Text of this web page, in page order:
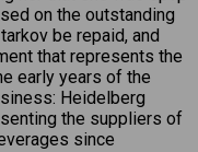
on the outstanding
be repaid, and
that represents the
early years of the
Heidelberg
the suppliers of
since